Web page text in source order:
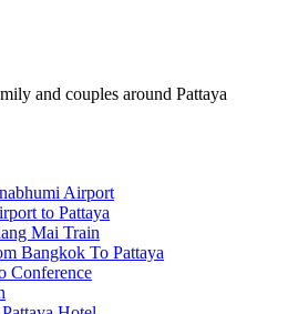
and couples around Pattaya
Airport
to Pattaya
Mai Train
Bangkok To Pattaya
Conference